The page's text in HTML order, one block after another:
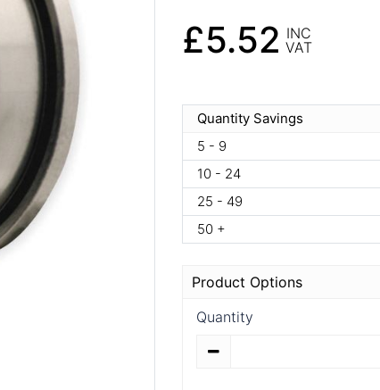
£5.52 INC
VAT
Quantity Savings
5 - 9
10 - 24
25 - 49
50 +
Product Options
Quantity